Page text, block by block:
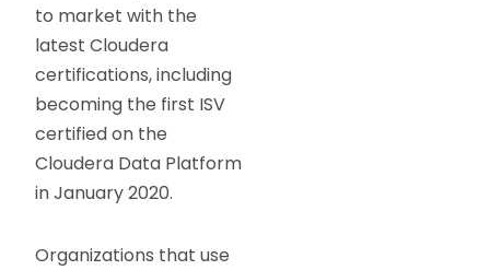
to market with the
latest Cloudera
certifications, including
becoming the first ISV
certified on the
Cloudera Data Platform
in January 2020.
Organizations that use